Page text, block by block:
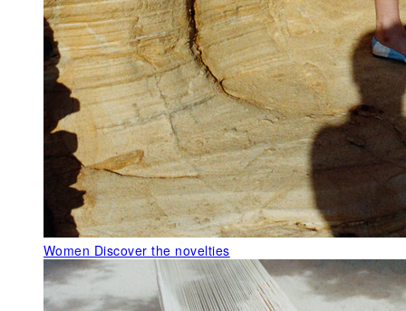
Women Discover the novelties